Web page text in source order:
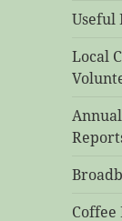
Useful
Local